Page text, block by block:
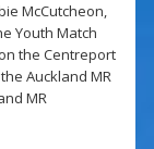
McCutcheon,
Youth Match
the Centreport
Auckland MR
MR